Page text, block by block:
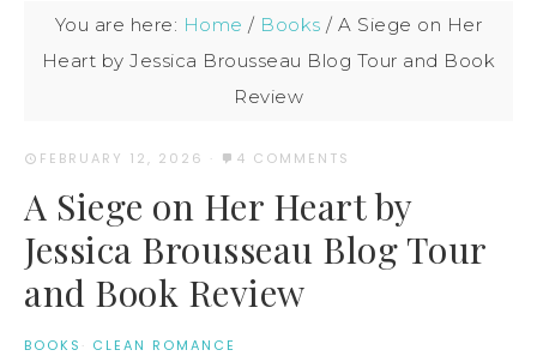
You are here: Home / Books / A Siege on Her
Heart by Jessica Brousseau Blog Tour and Book
Review
FEBRUARY 12, 2026 · 4 COMMENTS
A Siege on Her Heart by
Jessica Brousseau Blog Tour
and Book Review
BOOKS · CLEAN ROMANCE